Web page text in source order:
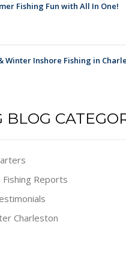
Fishing Fun with All In One!
Winter Inshore Fishing in
BLOG
Reports
Charleston